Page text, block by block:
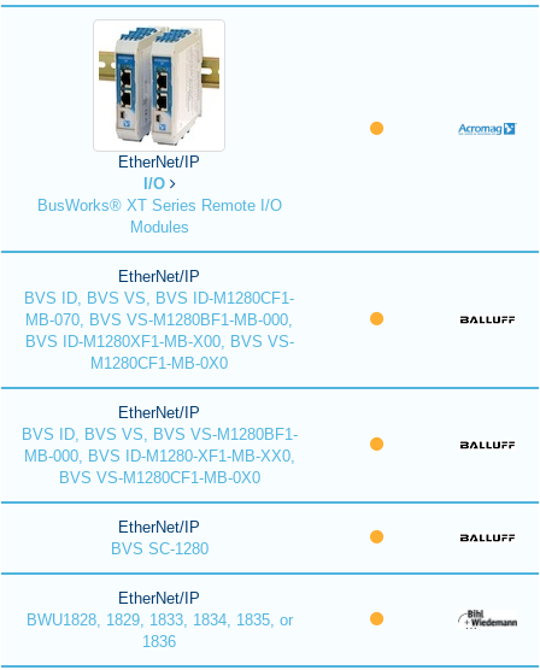
EtherNet/IP
I/O
BusWorks® XT Series Remote I/O
Modules
EtherNet/IP
BVS ID, BVS VS, BVS ID-M1280CF1-
MB-070, BVS VS-M1280BF1-MB-000,
BVS ID-M1280XF1-MB-X00, BVS VS-
M1280CF1-MB-0X0
EtherNet/IP
BVS ID, BVS VS, BVS VS-M1280BF1-
MB-000, BVS ID-M1280-XF1-MB-XX0,
BVS VS-M1280CF1-MB-0X0
EtherNet/IP
BVS SC-1280
EtherNet/IP
BWU1828, 1829, 1833, 1834, 1835, or
1836